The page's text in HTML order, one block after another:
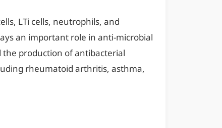
LTi cells, neutrophils, and
an important role in anti-microbial
production of antibacterial
rheumatoid arthritis, asthma,